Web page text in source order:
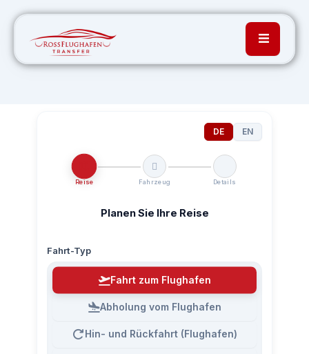
DE EN
Reise Fahrzeug Details
Planen Sie Ihre Reise
Fahrt-Typ
Fahrt zum Flughafen
Abholung vom Flughafen
Hin- und Rückfahrt (Flughafen)